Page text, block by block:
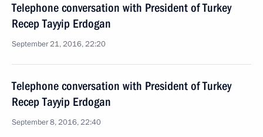
Telephone conversation with President of Turkey
Recep Tayyip Erdogan
September 21, 2016, 22:20
Telephone conversation with President of Turkey
Recep Tayyip Erdogan
September 8, 2016, 22:40